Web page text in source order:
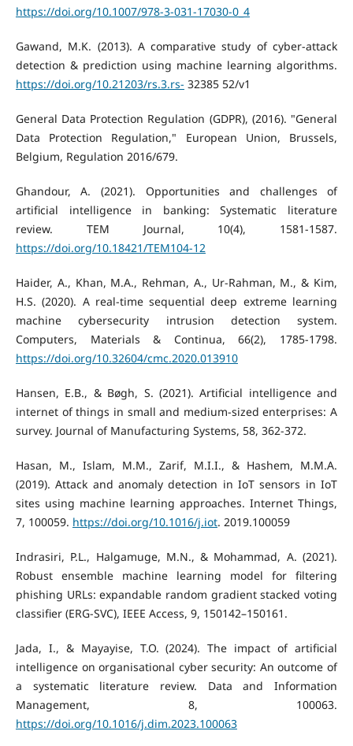
https://doi.org/10.1007/978-3-031-17030-0_4
Gawand, M.K. (2013). A comparative study of cyber-attack
detection & prediction using machine learning algorithms.
https://doi.org/10.21203/rs.3.rs- 32385 52/v1
General Data Protection Regulation (GDPR), (2016). "General
Data Protection Regulation," European Union, Brussels,
Belgium, Regulation 2016/679.
Ghandour, A. (2021). Opportunities and challenges of
artificial intelligence in banking: Systematic literature
review. TEM Journal, 10(4), 1581-1587.
https://doi.org/10.18421/TEM104-12
Haider, A., Khan, M.A., Rehman, A., Ur-Rahman, M., & Kim,
H.S. (2020). A real-time sequential deep extreme learning
machine cybersecurity intrusion detection system.
Computers, Materials & Continua, 66(2), 1785-1798.
https://doi.org/10.32604/cmc.2020.013910
Hansen, E.B., & Bøgh, S. (2021). Artificial intelligence and
internet of things in small and medium-sized enterprises: A
survey. Journal of Manufacturing Systems, 58, 362-372.
Hasan, M., Islam, M.M., Zarif, M.I.I., & Hashem, M.M.A.
(2019). Attack and anomaly detection in IoT sensors in IoT
sites using machine learning approaches. Internet Things,
7, 100059. https://doi.org/10.1016/j.iot. 2019.100059
Indrasiri, P.L., Halgamuge, M.N., & Mohammad, A. (2021).
Robust ensemble machine learning model for filtering
phishing URLs: expandable random gradient stacked voting
classifier (ERG-SVC), IEEE Access, 9, 150142–150161.
Jada, I., & Mayayise, T.O. (2024). The impact of artificial
intelligence on organisational cyber security: An outcome of
a systematic literature review. Data and Information
Management, 8, 100063.
https://doi.org/10.1016/j.dim.2023.100063